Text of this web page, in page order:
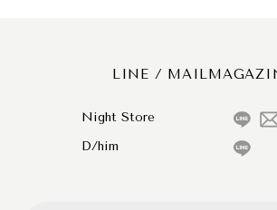
LINE /
Night Store
D/him